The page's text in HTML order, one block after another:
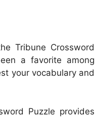
Tribune Crossword
a favorite among
your vocabulary and
Puzzle provides